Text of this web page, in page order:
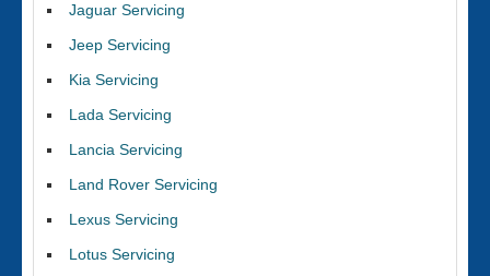
Jaguar Servicing
Jeep Servicing
Kia Servicing
Lada Servicing
Lancia Servicing
Land Rover Servicing
Lexus Servicing
Lotus Servicing